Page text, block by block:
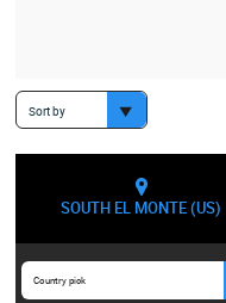
Sort by
SOUTH EL MONTE (US)
Country pick